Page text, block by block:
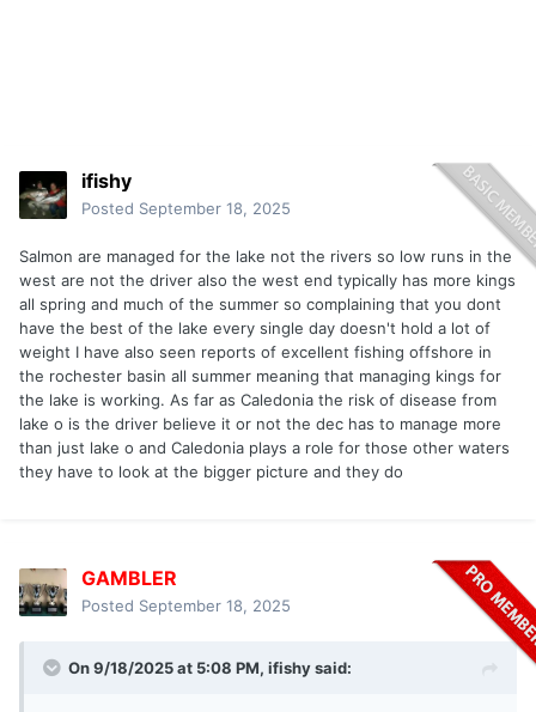
ifishy
Posted September 18, 2025
Salmon are managed for the lake not the rivers so low runs in the
west are not the driver also the west end typically has more kings
all spring and much of the summer so complaining that you dont
have the best of the lake every single day doesn't hold a lot of
weight I have also seen reports of excellent fishing offshore in
the rochester basin all summer meaning that managing kings for
the lake is working. As far as Caledonia the risk of disease from
lake o is the driver believe it or not the dec has to manage more
than just lake o and Caledonia plays a role for those other waters
they have to look at the bigger picture and they do
GAMBLER
Posted September 18, 2025
On 9/18/2025 at 5:08 PM, ifishysaid: